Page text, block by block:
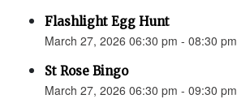
Flashlight Egg Hunt
March 27, 2026 06:30 pm - 08:30 pm
St Rose Bingo
March 27, 2026 06:30 pm - 09:30 pm